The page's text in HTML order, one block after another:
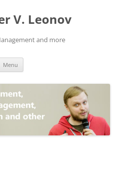
V. Leonov
and more
Menu